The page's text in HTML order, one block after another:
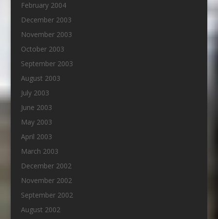
February 2004
December 2003
November 2003
October 2003
September 2003
August 2003
July 2003
June 2003
May 2003
April 2003
March 2003
December 2002
November 2002
September 2002
August 2002